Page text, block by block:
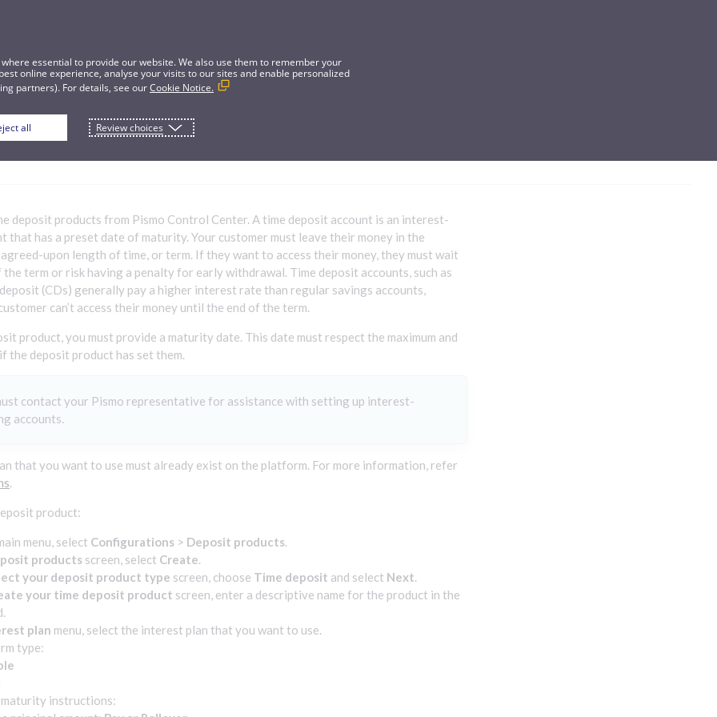
deposit product
deposit products from Pismo Control Center. A time deposit account is an interest-
that has a preset date of maturity. Your customer must leave their money in the
upon length of time, or term. If they want to access their money, they must wait
term or risk having a penalty for early withdrawal. Time deposit accounts, such as
(CDs) generally pay a higher interest rate than regular savings accounts,
can’t access their money until the end of the term.
product, you must provide a maturity date. This date must respect the maximum and
the deposit product has set them.
contact your Pismo representative for assistance with setting up interest-
accounts.
that you want to use must already exist on the platform. For more information, refer
.
product:
menu, select Configurations > Deposit products.
products screen, select Create.
your deposit product type screen, choose Time deposit and select Next.
your time deposit product screen, enter a descriptive name for the product in the
plan menu, select the interest plan that you want to use.
type:
instructions:
essential to provide our website. We also use them to remember your
online experience, analyse your visits to our sites and enable personalized
partners). For details, see ourCookie Notice.
all Review choices